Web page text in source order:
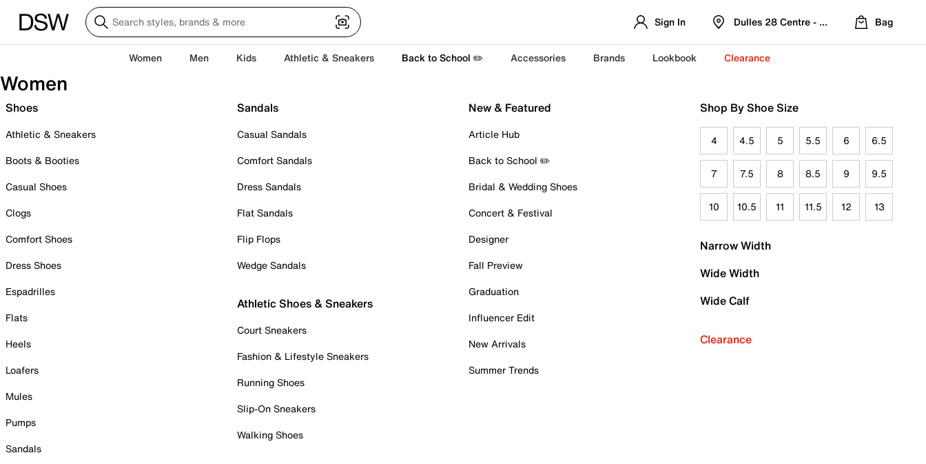
Sign In Dulles 28 Centre - Refreshed Location
Bag
Women Men Kids Athletic & Sneakers Back to School ✏️ Accessories Brands Lookbook Clearance
Women
Shoes
Athletic & Sneakers
Boots & Booties
Casual Shoes
Clogs
Comfort Shoes
Dress Shoes
Espadrilles
Flats
Heels
Loafers
Mules
Pumps
Sandals
Sandals
Casual Sandals
Comfort Sandals
Dress Sandals
Flat Sandals
Flip Flops
Wedge Sandals
Athletic Shoes & Sneakers
Court Sneakers
Fashion & Lifestyle Sneakers
Running Shoes
Slip-On Sneakers
Walking Shoes
New & Featured
Article Hub
Back to School ✏️
Bridal & Wedding Shoes
Concert & Festival
Designer
Fall Preview
Graduation
Influencer Edit
New Arrivals
Summer Trends
Shop By Shoe Size
4 4.5 5 5.5 6 6.5
7 7.5 8 8.5 9 9.5
10 10.5 11 11.5 12 13
Narrow Width
Wide Width
Wide Calf
Clearance